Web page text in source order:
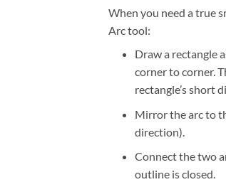
When you need a true
Arc tool:
Draw a rectangle
corner to corner.
rectangle’s short
Mirror the arc to
direction).
Connect the two
outline is closed.